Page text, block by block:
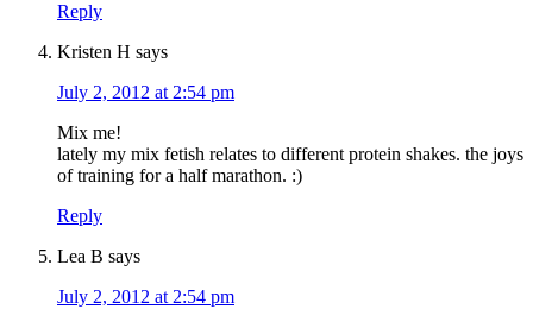
Reply
Kristen H says
July 2, 2012 at 2:54 pm
Mix me!
lately my mix fetish relates to different protein shakes. the joys
of training for a half marathon. :)
Reply
Lea B says
July 2, 2012 at 2:54 pm